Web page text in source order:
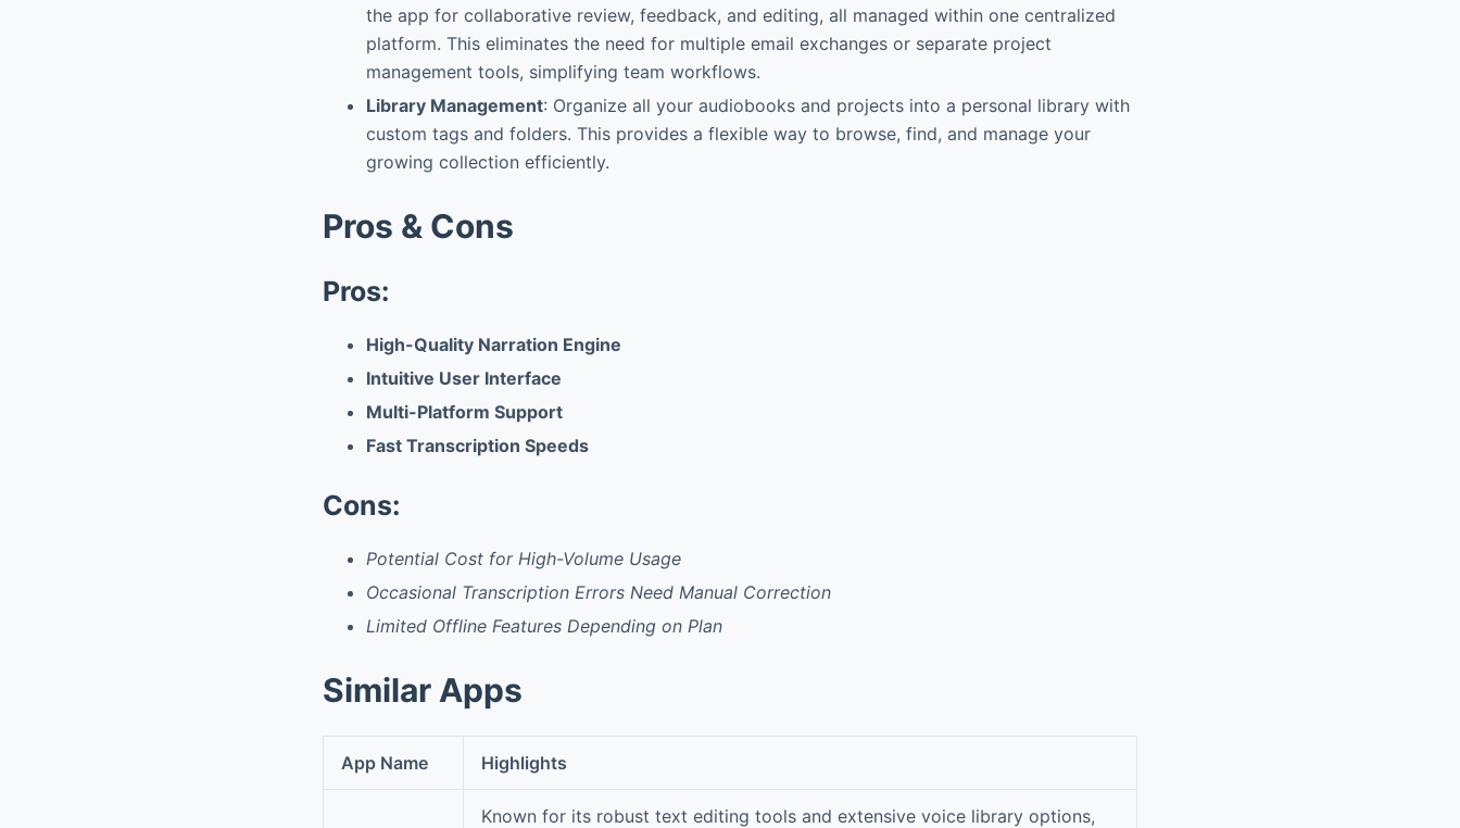
the app for collaborative review, feedback, and editing, all managed within one centralized
platform. This eliminates the need for multiple email exchanges or separate project
management tools, simplifying team workflows.
Library Management: Organize all your audiobooks and projects into a personal library with
custom tags and folders. This provides a flexible way to browse, find, and manage your
growing collection efficiently.
Pros & Cons
Pros:
High-Quality Narration Engine
Intuitive User Interface
Multi-Platform Support
Fast Transcription Speeds
Cons:
Potential Cost for High-Volume Usage
Occasional Transcription Errors Need Manual Correction
Limited Offline Features Depending on Plan
Similar Apps
App Name Highlights
Known for its robust text editing tools and extensive voice library options,